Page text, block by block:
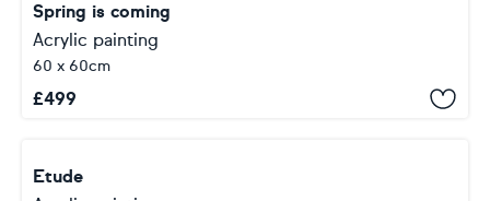
Spring is coming
Acrylic painting
60 x 60cm
£499
Etude